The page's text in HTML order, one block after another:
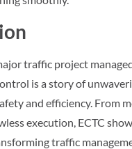
traffic project
is a story of
and efficiency. From
execution, ECTC
traffic